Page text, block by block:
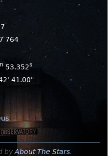
764
53.352s
41.00"
by About The Stars.